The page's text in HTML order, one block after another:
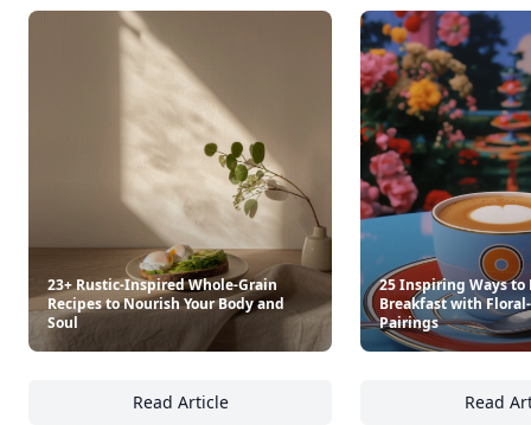
23+ Rustic-Inspired Whole-Grain
Recipes to Nourish Your Body and
Soul
Read Article
23+ Rustic-Inspired Whole-Grain Recipes
25 Inspiring Ways to
Breakfast with
Pairings
Read